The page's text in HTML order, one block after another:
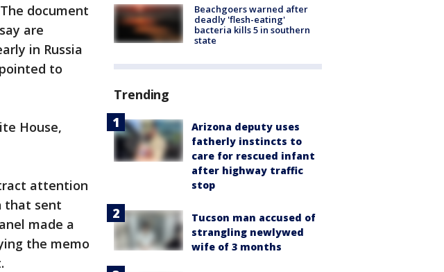
document
are
in Russia
to
House,
attention
that sent
made a
the memo
Beachgoers warned after
deadly 'flesh-eating'
bacteria kills 5 in southern
state
Trending
Arizona deputy uses
fatherly instincts to
care for rescued infant
after highway traffic
stop
Tucson man accused of
strangling newlywed
wife of 3 months